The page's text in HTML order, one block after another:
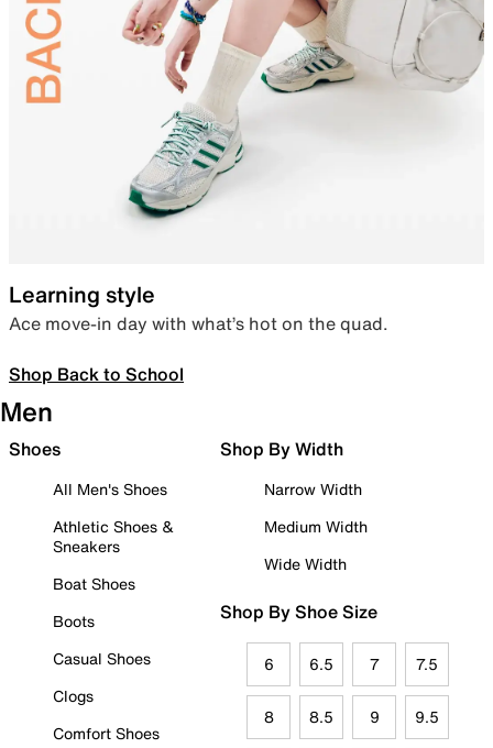
Learning style
Ace move-in day with what’s hot on the quad.
Shop Back to School
Men
Shoes
All Men's Shoes
Athletic Shoes &
Sneakers
Boat Shoes
Boots
Casual Shoes
Clogs
Comfort Shoes
Shop By Width
Narrow Width
Medium Width
Wide Width
Shop By Shoe Size
6 6.5 7 7.5
8 8.5 9 9.5